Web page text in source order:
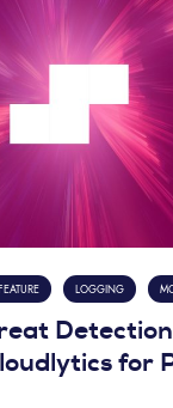
LOGGING
for